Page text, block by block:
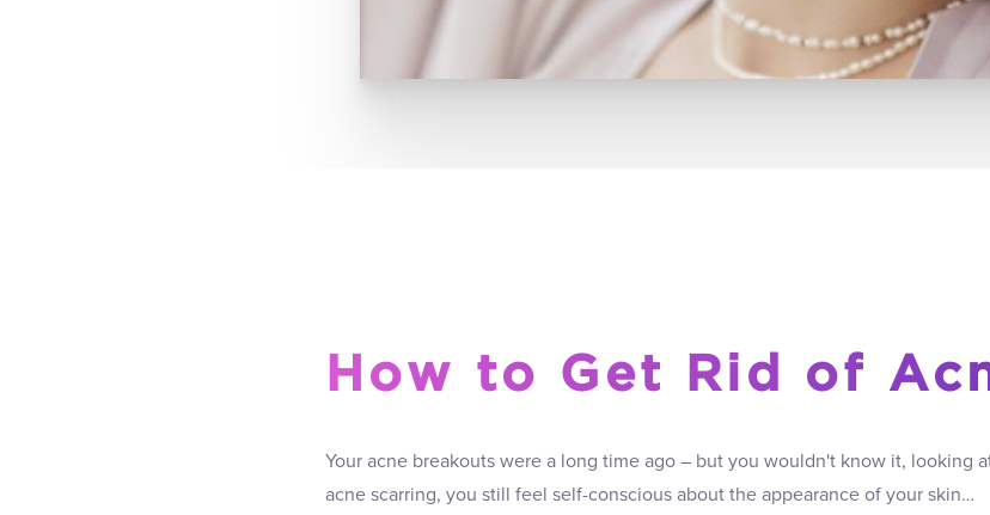
How to Get Rid of
Your acne breakouts were a long time ago – but you wouldn't know it, looking
acne scarring, you still feel self-conscious about the appearance of your skin…